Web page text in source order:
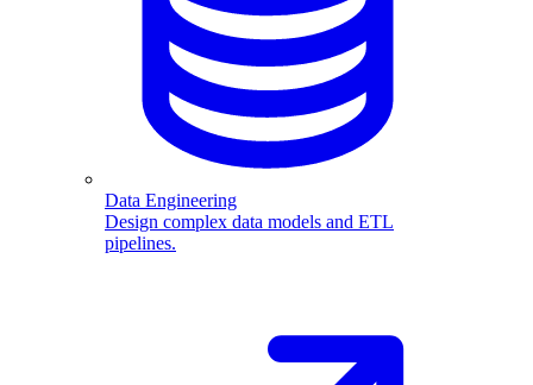
Data Engineering
Design complex data models and ETL
pipelines.